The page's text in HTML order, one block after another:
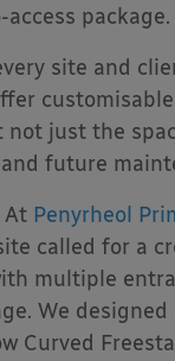
package.
site and
not just the
future
At Penyrheol
called for a
multiple
We
Curved